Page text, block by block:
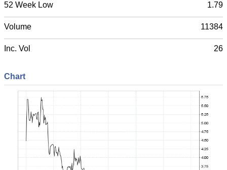
52 Week Low 1.79
Volume 11384
Inc. Vol 26
Chart